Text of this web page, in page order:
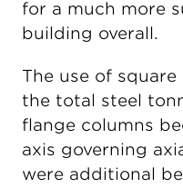
for a much more
building overall.
The use of square
the total steel
flange columns
axis governing
were additional